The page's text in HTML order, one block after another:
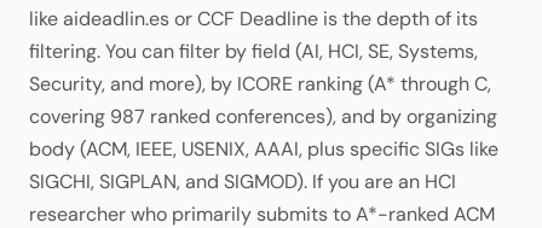
like aideadlin.es or CCF Deadline is the depth of its
filtering. You can filter by field (AI, HCI, SE, Systems,
Security, and more), by ICORE ranking (A* through C,
covering 987 ranked conferences), and by organizing
body (ACM, IEEE, USENIX, AAAI, plus specific SIGs like
SIGCHI, SIGPLAN, and SIGMOD). If you are an HCI
researcher who primarily submits to A*-ranked ACM